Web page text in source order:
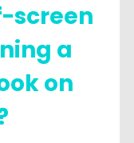
screen
a
on